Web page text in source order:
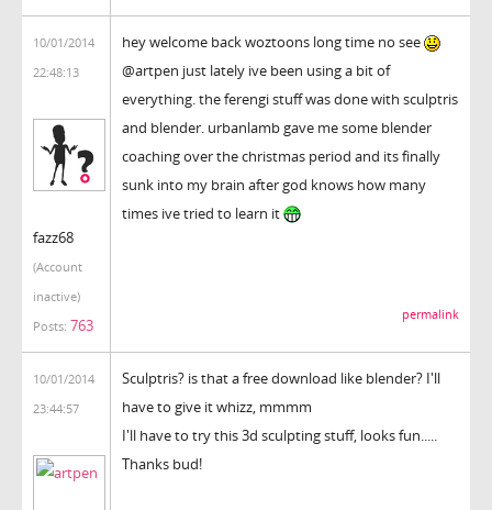
10/01/2014
22:48:13
fazz68
(Account
inactive)
Posts: 763
hey welcome back woztoons long time no see
@artpen just lately ive been using a bit of
everything. the ferengi stuff was done with sculptris
and blender. urbanlamb gave me some blender
coaching over the christmas period and its finally
sunk into my brain after god knows how many
times ive tried to learn it
permalink
10/01/2014
23:44:57
Sculptris? is that a free download like blender? I'll
have to give it whizz, mmmm
I'll have to try this 3d sculpting stuff, looks fun.....
Thanks bud!